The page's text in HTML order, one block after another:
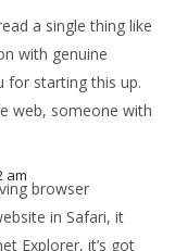
a single thing like
with genuine
for starting this up.
web, someone with
am
browser
in Safari, it
Explorer, it’s got